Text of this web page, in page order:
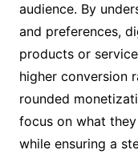
audience. By
and preferences,
products or
higher conversion
rounded
focus on what
while ensuring a